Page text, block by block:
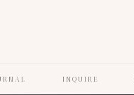
INQUIRE